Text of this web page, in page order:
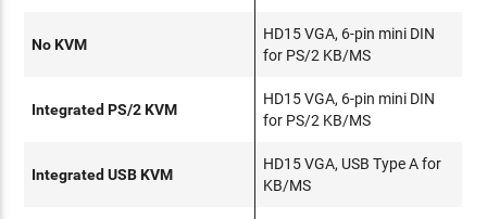
No KVM
HD15 VGA, 6-pin mini DIN
for PS/2 KB/MS
Integrated PS/2 KVM
HD15 VGA, 6-pin mini DIN
for PS/2 KB/MS
Integrated USB KVM
HD15 VGA, USB Type A for
KB/MS